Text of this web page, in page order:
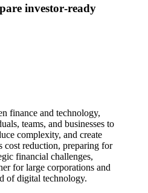
investor‑ready
finance and technology,
teams, and businesses to
complexity, and create
cost reduction, preparing for
financial challenges,
for large corporations and
of digital technology.